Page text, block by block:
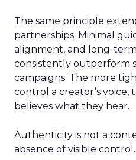
The same principle
partnerships. Minimal
alignment, and long-
consistently outperform
campaigns. The more
control a creator’s voice,
believes what they hear.
Authenticity is not a
absence of visible control.